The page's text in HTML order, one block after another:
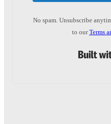
No spam. Unsubscribe
to ourTerms